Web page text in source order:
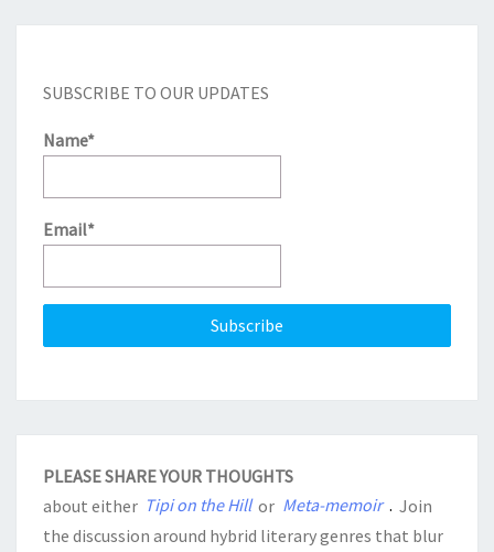
SUBSCRIBE TO OUR UPDATES
Name*
Email*
PLEASE SHARE YOUR THOUGHTS
about either Tipi on the Hill or Meta-memoir . Join
the discussion around hybrid literary genres that blur